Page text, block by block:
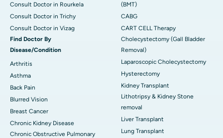
Consult Doctor in Rourkela
Consult Doctor in Trichy
Consult Doctor in Vizag
Find Doctor By
Disease/Condition
Arthritis
Asthma
Back Pain
Blurred Vision
Breast Cancer
Chronic Kidney Disease
Chronic Obstructive Pulmonary
(BMT)
CABG
CART CELL Therapy
Cholecystectomy (Gall Bladder
Removal)
Laparoscopic Cholecystectomy
Hysterectomy
Kidney Transplant
Lithotripsy & Kidney Stone
removal
Liver Transplant
Lung Transplant